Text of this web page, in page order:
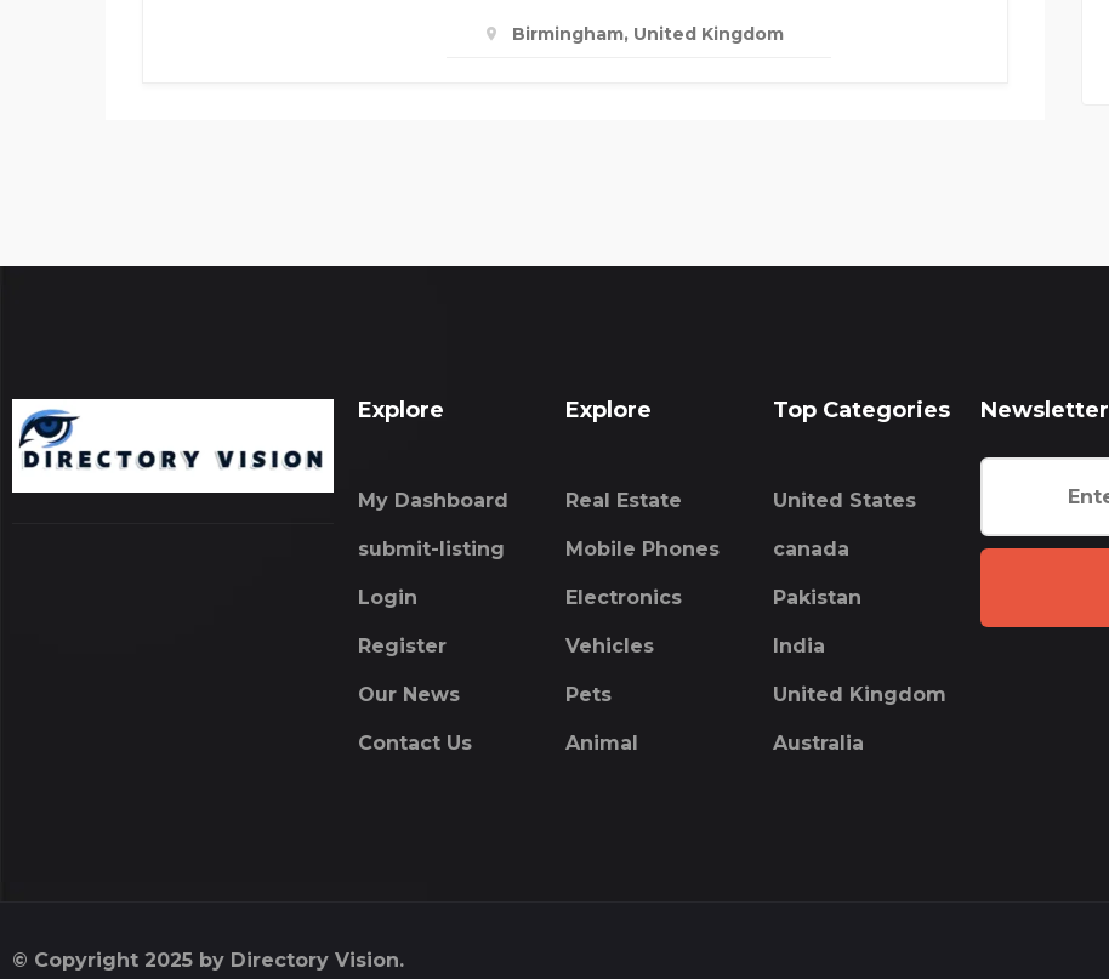
Birmingham, United Kingdom
Explore
My Dashboard
submit-listing
Login
Register
Our News
Contact Us
Explore
Real Estate
Mobile Phones
Electronics
Vehicles
Pets
Animal
Top Categories
United States
canada
Pakistan
India
United Kingdom
Australia
Newsletter
© Copyright 2025 by Directory Vision.